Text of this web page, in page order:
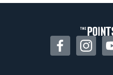
Facebook